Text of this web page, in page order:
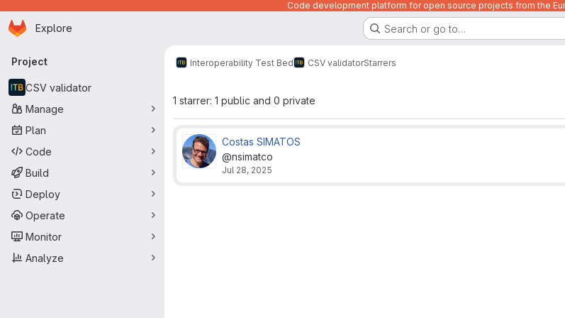
Code development platform for open source projects from the
Skip to main content
Homepage
Explore Search or go to…
Primary navigation
Project
CSV validator
Manage
Plan
Code
Build
Deploy
Operate
Monitor
Analyze
Interoperability Test Bed CSV validatorStarrers
1 starrer: 1 public and 0 private
Costas SIMATOS
@nsimatco
Jul 28, 2025